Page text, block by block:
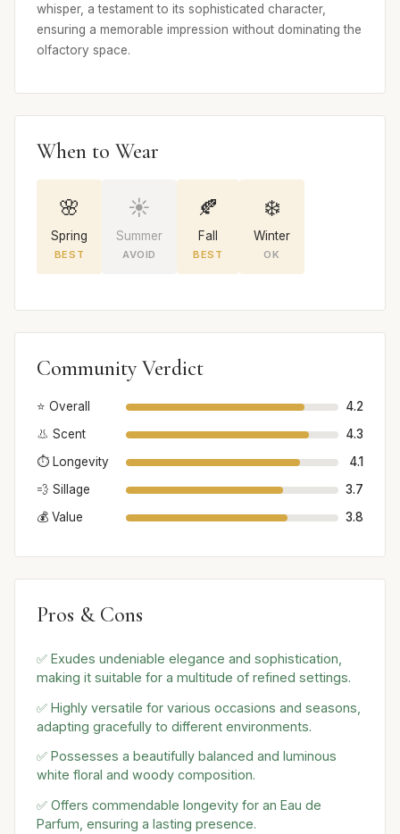
whisper, a testament to its sophisticated character,
ensuring a memorable impression without dominating the
olfactory space.
When to Wear
🌸
Spring
BEST
☀️
Summer
AVOID
🍂
Fall
BEST
❄️
Winter
OK
Community Verdict
⭐ Overall
4.2
👃 Scent
4.3
⏱️ Longevity
4.1
💨 Sillage
3.7
💰 Value
3.8
Pros & Cons
✅ Exudes undeniable elegance and sophistication,
making it suitable for a multitude of refined settings.
✅ Highly versatile for various occasions and seasons,
adapting gracefully to different environments.
✅ Possesses a beautifully balanced and luminous
white floral and woody composition.
✅ Offers commendable longevity for an Eau de
Parfum, ensuring a lasting presence.